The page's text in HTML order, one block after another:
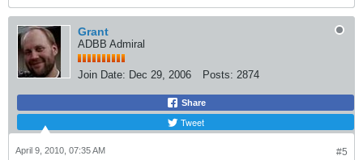
Grant
ADBB Admiral
Join Date: Dec 29, 2006 Posts: 2874
Share
Tweet
#5
April 9, 2010, 07:35 AM